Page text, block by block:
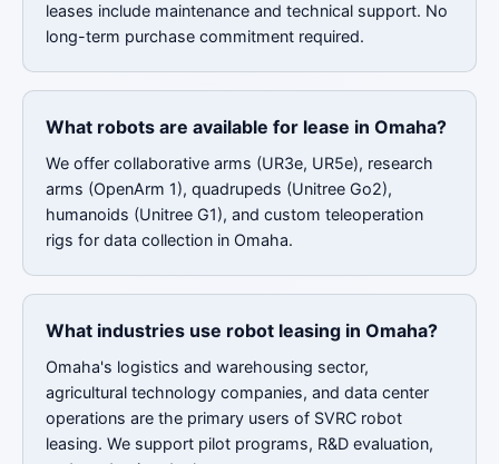
leases include maintenance and technical support. No
long-term purchase commitment required.
What robots are available for lease in Omaha?
We offer collaborative arms (UR3e, UR5e), research
arms (OpenArm 1), quadrupeds (Unitree Go2),
humanoids (Unitree G1), and custom teleoperation
rigs for data collection in Omaha.
What industries use robot leasing in Omaha?
Omaha's logistics and warehousing sector,
agricultural technology companies, and data center
operations are the primary users of SVRC robot
leasing. We support pilot programs, R&D evaluation,